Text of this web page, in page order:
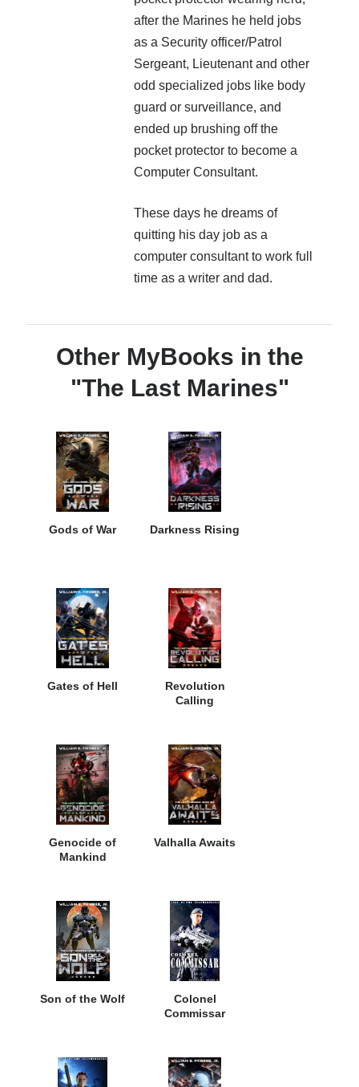
after the Marines he held jobs
as a Security officer/Patrol
Sergeant, Lieutenant and other
odd specialized jobs like body
guard or surveillance, and
ended up brushing off the
pocket protector to become a
Computer Consultant.
These days he dreams of
quitting his day job as a
computer consultant to work full
time as a writer and dad.
Other MyBooks in the
"The Last Marines"
Gods of War Darkness Rising
Gates of Hell
Revolution
Calling
Genocide of
Mankind
Valhalla Awaits
Son of the Wolf
Colonel
Commissar